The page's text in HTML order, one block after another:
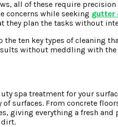
all of these require
concerns while seeking gutter
they plan the tasks without
the ten key types of cleaning
without meddling with
spa treatment for your
surfaces. From concrete
giving everything a fresh
dirt.